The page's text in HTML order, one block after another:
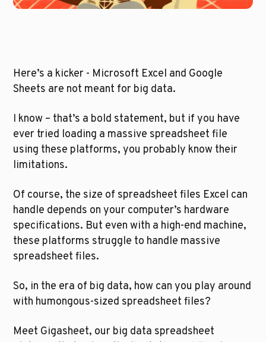
Here’s a kicker - Microsoft Excel and Google
Sheets are not meant for big data.
I know – that’s a bold statement, but if you have
ever tried loading a massive spreadsheet file
using these platforms, you probably know their
limitations.
Of course, the size of spreadsheet files Excel can
handle depends on your computer’s hardware
specifications. But even with a high-end machine,
these platforms struggle to handle massive
spreadsheet files.
So, in the era of big data, how can you play around
with humongous-sized spreadsheet files?
Meet Gigasheet, our big data spreadsheet